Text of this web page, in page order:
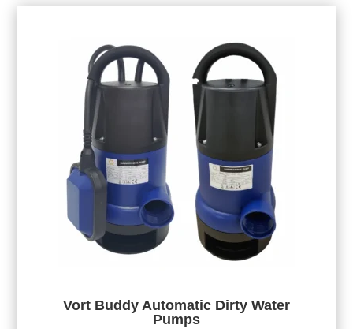
Vort Buddy Automatic Dirty Water
Pumps